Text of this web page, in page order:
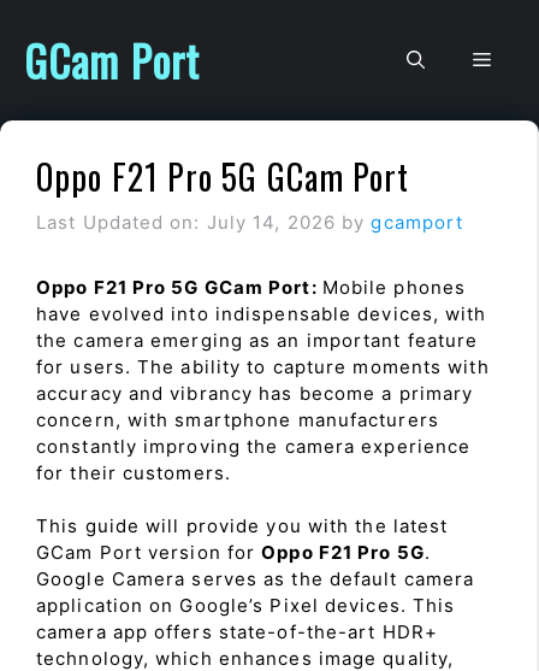
content
GCam Port
Oppo F21 Pro 5G GCam Port
Last Updated on: July 14, 2026 bygcamport
Oppo F21 Pro 5G GCam Port: Mobile phones
have evolved into indispensable devices, with
the camera emerging as an important feature
for users. The ability to capture moments with
accuracy and vibrancy has become a primary
concern, with smartphone manufacturers
constantly improving the camera experience
for their customers.
This guide will provide you with the latest
GCam Port version forOppo F21 Pro 5G.
Google Camera serves as the default camera
application on Google’s Pixel devices. This
camera app offers state-of-the-art HDR+
technology, which enhances image quality,